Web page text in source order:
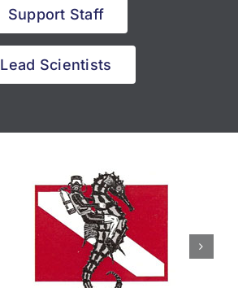
Support Staff
Lead Scientists